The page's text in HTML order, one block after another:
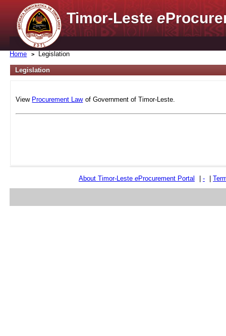
Timor-Lestee
Home Legislation
Legislation
View Procurement Law of Government of Timor-Leste.
About Timor-Leste eProcurement Portal -